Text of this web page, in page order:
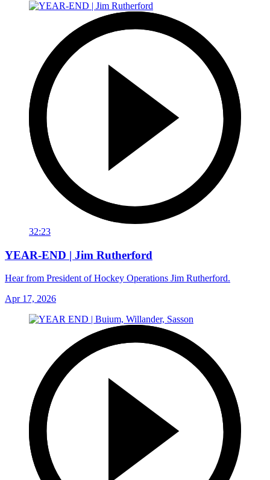
32:23
YEAR-END | Jim Rutherford
Hear from President of Hockey Operations Jim Rutherford.
Apr 17, 2026